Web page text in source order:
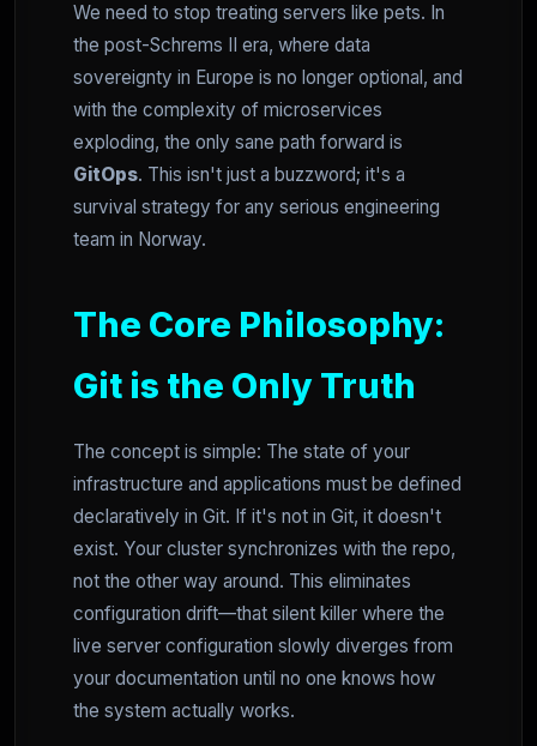
We need to stop treating servers like pets. In
the post-Schrems II era, where data
sovereignty in Europe is no longer optional, and
with the complexity of microservices
exploding, the only sane path forward is
GitOps. This isn't just a buzzword; it's a
survival strategy for any serious engineering
team in Norway.
The Core Philosophy:
Git is the Only Truth
The concept is simple: The state of your
infrastructure and applications must be defined
declaratively in Git. If it's not in Git, it doesn't
exist. Your cluster synchronizes with the repo,
not the other way around. This eliminates
configuration drift—that silent killer where the
live server configuration slowly diverges from
your documentation until no one knows how
the system actually works.